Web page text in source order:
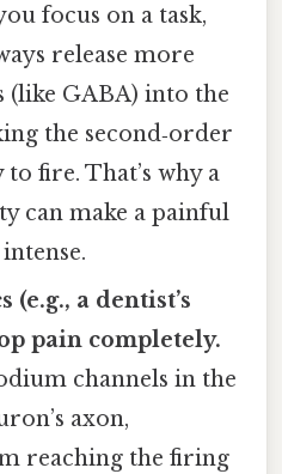
focus on a task,
release more
GABA) into the
the second‑order
fire. That’s why a
can make a painful
(e.g., a dentist’s
pain completely.
channels in the
axon,
reaching the firing